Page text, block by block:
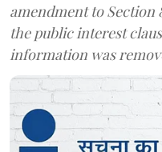
amendment to Section
the public interest
information was